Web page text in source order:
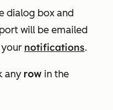
dialog box and
will be emailed
notifications.
any row in the